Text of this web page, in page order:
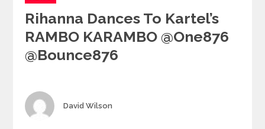
Rihanna Dances To Kartel’s
RAMBO KARAMBO @one876
@bounce876
Author
David Wilson